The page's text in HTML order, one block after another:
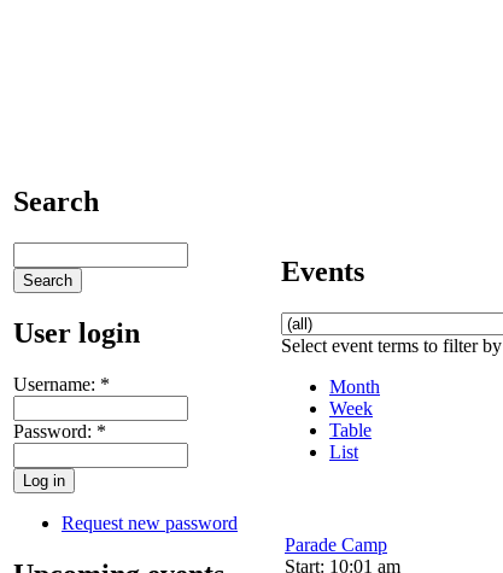
Search
User login
Username: *
Password: *
Request new password
Events
Select event terms to filter by
Month
Week
Table
List
Parade Camp
Start: 10:01 am